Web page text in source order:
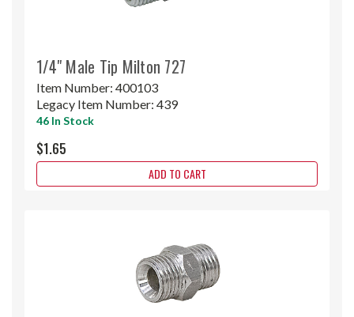
1/4" Male Tip Milton 727
Item Number: 400103
Legacy Item Number: 439
46 In Stock
$1.65
ADD TO CART